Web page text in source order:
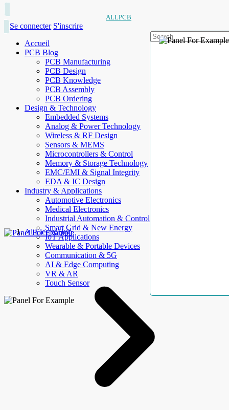
ALLPCB
Se connecter S'inscrire
Accueil
PCB Blog
PCB Manufacturing
PCB Design
PCB Knowledge
PCB Assembly
PCB Ordering
Design & Technology
Embedded Systems
Analog & Power Technology
Wireless & RF Design
Sensors & MEMS
Microcontrollers & Control
Memory & Storage Technology
EMC/EMI & Signal Integrity
EDA & IC Design
Industry & Applications
Automotive Electronics
Medical Electronics
Industrial Automation & Control
Smart Grid & New Energy
IoT Applications
Wearable & Portable Devices
Communication & 5G
AI & Edge Computing
VR & AR
Touch Sensor
AllElectroHub